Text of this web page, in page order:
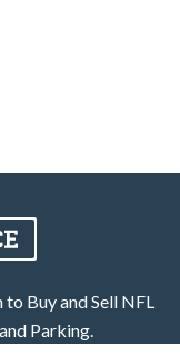
Buy and Sell NFL
Parking.